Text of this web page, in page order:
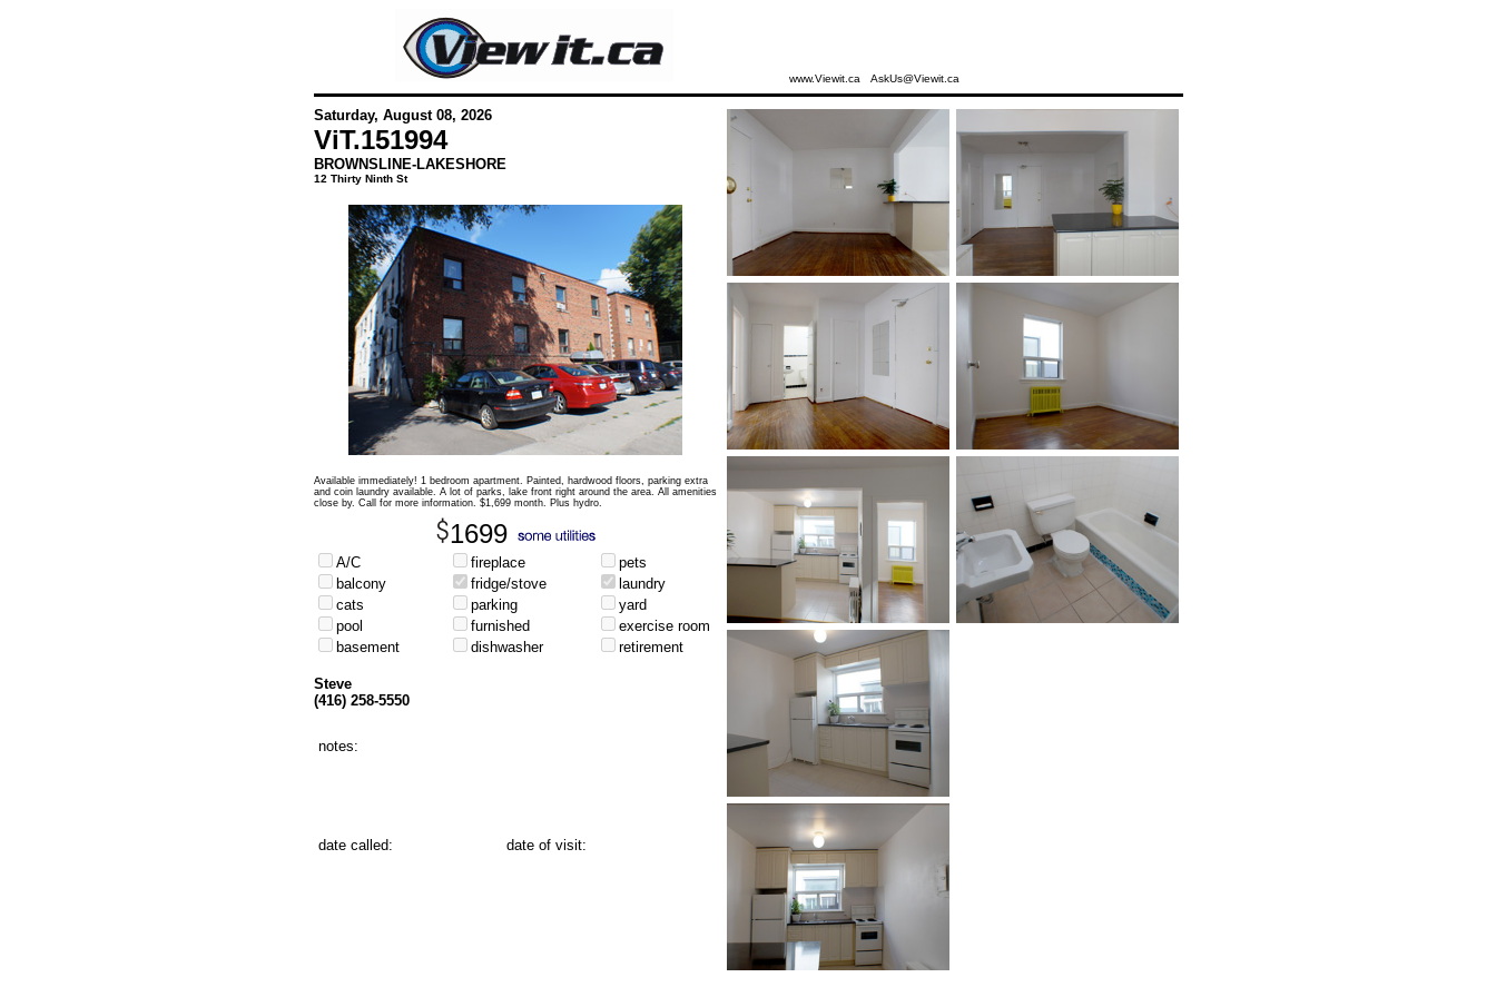
www.Viewit.ca AskUs@Viewit.ca
Saturday, August 08, 2026
ViT.151994
BROWNSLINE-LAKESHORE
12 Thirty Ninth St
Available immediately! 1 bedroom apartment. Painted, hardwood floors, parking extra
and coin laundry available. A lot of parks, lake front right around the area. All amenities
close by. Call for more information. $1,699 month. Plus hydro.
1699
A/C fireplace
pets
balcony
fridge/stove
laundry
cats
parking
yard
pool
furnished
exercise room
basement
dishwasher retirement
Steve
(416) 258-5550
notes:
date called: date of visit: